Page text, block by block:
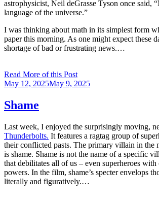
astrophysicist, Neil deGrasse Tyson once said,
language of the universe.”
I was thinking about math in its simplest form
paper this morning. As one might expect these
shortage of bad or frustrating news.…
Read More of this Post
Posted
May 12, 2025May 9, 2025
Shame
Last week, I enjoyed the surprisingly moving,
Thunderbolts. It features a ragtag group of
their conflicted pasts. The primary villain in the
is shame. Shame is not the name of a specific
that debilitates all of us – even superheroes
powers. In the film, shame’s specter envelops
literally and figuratively.…